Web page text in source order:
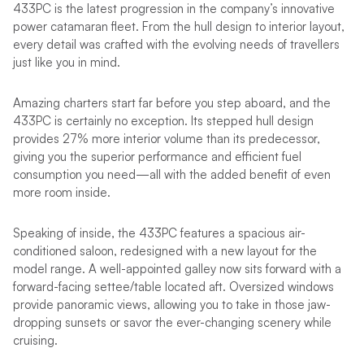
433PC is the latest progression in the company’s innovative
power catamaran fleet. From the hull design to interior layout,
every detail was crafted with the evolving needs of travellers
just like you in mind.
Amazing charters start far before you step aboard, and the
433PC is certainly no exception. Its stepped hull design
provides 27% more interior volume than its predecessor,
giving you the superior performance and efficient fuel
consumption you need—all with the added benefit of even
more room inside.
Speaking of inside, the 433PC features a spacious air-
conditioned saloon, redesigned with a new layout for the
model range. A well-appointed galley now sits forward with a
forward-facing settee/table located aft. Oversized windows
provide panoramic views, allowing you to take in those jaw-
dropping sunsets or savor the ever-changing scenery while
cruising.